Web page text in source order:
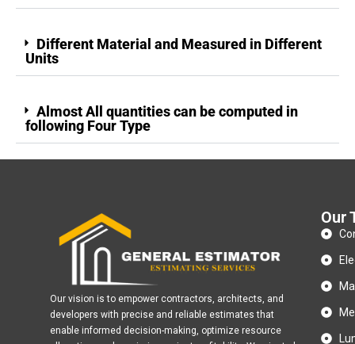
Different Material and Measured in Different
Units
Almost All quantities can be computed in
following Four Type
Our vision is to empower contractors, architects, and
developers with precise and reliable estimates that
enable informed decision-making, optimize resource
Our